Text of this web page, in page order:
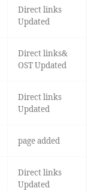
Direct links
Updated
Direct links&
OST Updated
Direct links
Updated
page added
Direct links
Updated